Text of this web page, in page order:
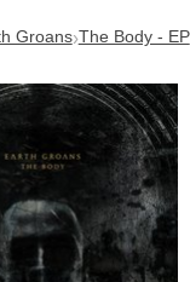
Groans›The Body - EP